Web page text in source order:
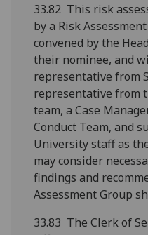
33.82 This risk
by a Risk
convened by the
their nominee, and
representative from
representative from
team, a Case
Conduct Team, and
University staff as
may consider
findings and
Assessment Group
33.83 The Clerk of